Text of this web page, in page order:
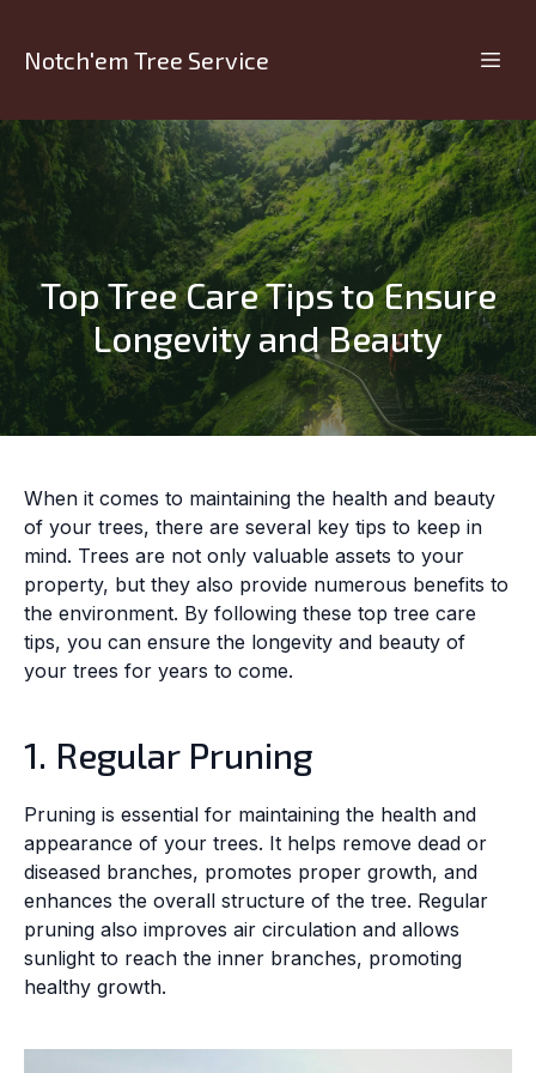
Notch'em Tree Service
Top Tree Care Tips to Ensure
Longevity and Beauty
When it comes to maintaining the health and beauty
of your trees, there are several key tips to keep in
mind. Trees are not only valuable assets to your
property, but they also provide numerous benefits to
the environment. By following these top tree care
tips, you can ensure the longevity and beauty of
your trees for years to come.
1. Regular Pruning
Pruning is essential for maintaining the health and
appearance of your trees. It helps remove dead or
diseased branches, promotes proper growth, and
enhances the overall structure of the tree. Regular
pruning also improves air circulation and allows
sunlight to reach the inner branches, promoting
healthy growth.